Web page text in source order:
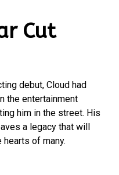
Cut
debut, Cloud had
the entertainment
him in the street. His
a legacy that will
of many.